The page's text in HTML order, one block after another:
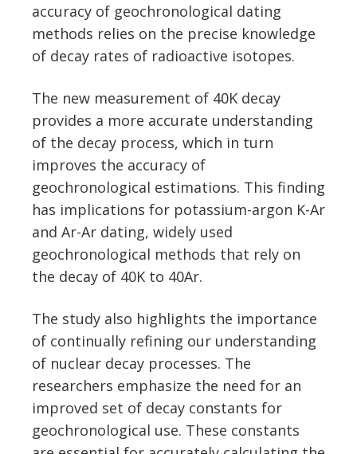
accuracy of geochronological dating
methods relies on the precise knowledge
of decay rates of radioactive isotopes.
The new measurement of 40K decay
provides a more accurate understanding
of the decay process, which in turn
improves the accuracy of
geochronological estimations. This finding
has implications for potassium-argon K-Ar
and Ar-Ar dating, widely used
geochronological methods that rely on
the decay of 40K to 40Ar.
The study also highlights the importance
of continually refining our understanding
of nuclear decay processes. The
researchers emphasize the need for an
improved set of decay constants for
geochronological use. These constants